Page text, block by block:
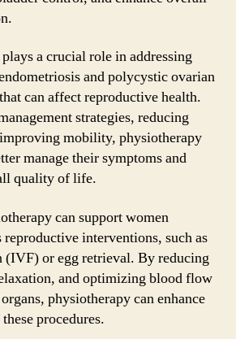
a crucial role in addressing
and polycystic ovarian
can affect reproductive health.
strategies, reducing
mobility, physiotherapy
manage their symptoms and
quality of life.
can support women
interventions, such as
or egg retrieval. By reducing
and optimizing blood flow
physiotherapy can enhance
procedures.